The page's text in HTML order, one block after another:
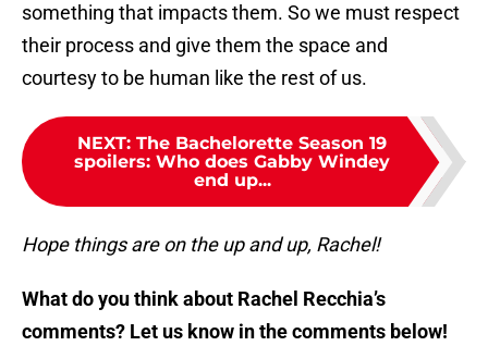
something that impacts them. So we must respect
their process and give them the space and
courtesy to be human like the rest of us.
NEXT: The Bachelorette Season 19
spoilers: Who does Gabby Windey
end up...
Hope things are on the up and up, Rachel!
What do you think about Rachel Recchia’s
comments? Let us know in the comments below!